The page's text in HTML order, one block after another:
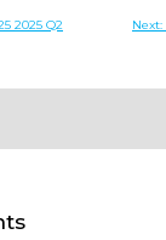
2025 Q2
Next: